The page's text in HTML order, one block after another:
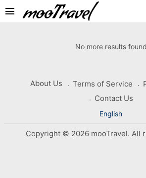
menu
No more results found
About Us Terms of Service
Contact Us
English
Copyright © 2026 mooTravel. All